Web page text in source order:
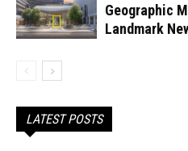
Geographic
Landmark
LATEST POSTS